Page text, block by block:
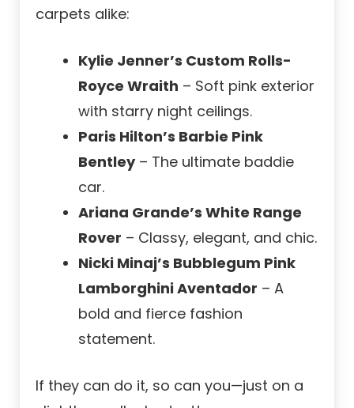
carpets alike:
Kylie Jenner’s Custom Rolls-
Royce Wraith – Soft pink exterior
with starry night ceilings.
Paris Hilton’s Barbie Pink
Bentley– The ultimate baddie
car.
Ariana Grande’s White Range
Rover – Classy, elegant, and chic.
Nicki Minaj’s Bubblegum Pink
Lamborghini Aventador – A
bold and fierce fashion
statement.
If they can do it, so can you—just on a